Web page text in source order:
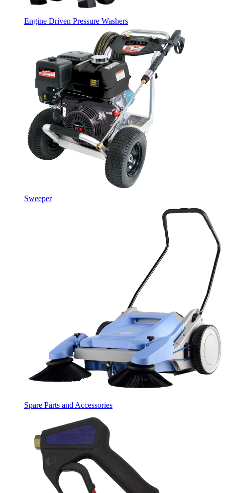
Engine Driven Pressure Washers
Sweeper
Spare Parts and Accessories